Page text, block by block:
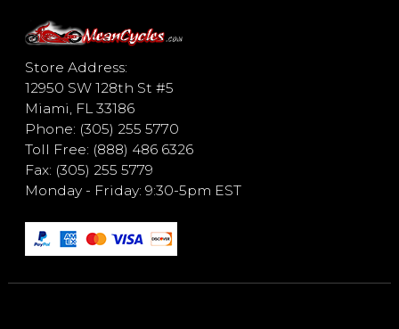
Store Address:
12950 SW 128th St #5
Miami, FL 33186
Phone: (305) 255 5770
Toll Free: (888) 486 6326
Fax: (305) 255 5779
Monday - Friday: 9:30-5pm EST